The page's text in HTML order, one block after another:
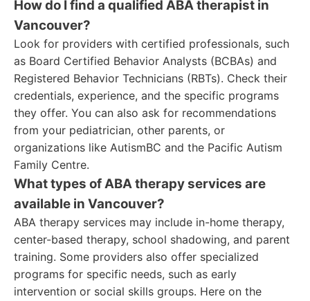
How do I find a qualified ABA therapist in
Vancouver?
Look for providers with certified professionals, such
as Board Certified Behavior Analysts (BCBAs) and
Registered Behavior Technicians (RBTs). Check their
credentials, experience, and the specific programs
they offer. You can also ask for recommendations
from your pediatrician, other parents, or
organizations like AutismBC and the Pacific Autism
Family Centre.
What types of ABA therapy services are
available in Vancouver?
ABA therapy services may include in-home therapy,
center-based therapy, school shadowing, and parent
training. Some providers also offer specialized
programs for specific needs, such as early
intervention or social skills groups. Here on the